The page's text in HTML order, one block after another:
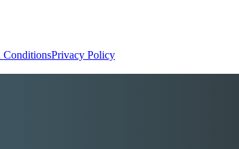
ConditionsPrivacy Policy